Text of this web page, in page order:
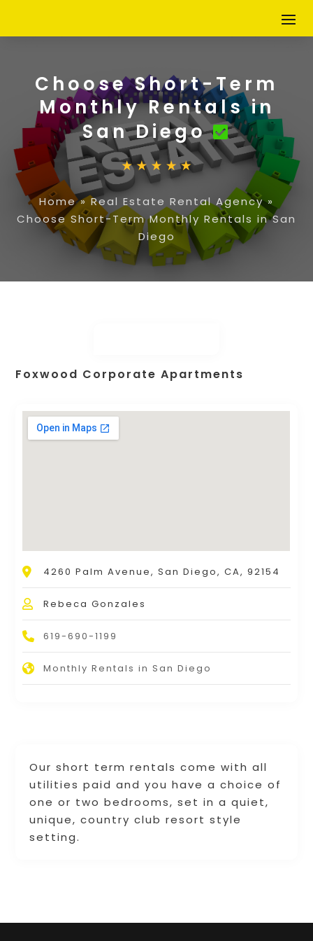
Choose Short-Term
Monthly Rentals in
San Diego
Home»Real Estate Rental Agency»
Choose Short-Term Monthly Rentals in San
Diego
Our short term rentals come with all
utilities paid and you have a choice of
one or two bedrooms, set in a quiet,
unique, country club resort style
setting.
Foxwood Corporate Apartments
4260 Palm Avenue, San Diego, CA, 92154
Rebeca Gonzales
619-690-1199
Monthly Rentals in San Diego